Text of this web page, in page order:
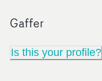
Gaffer
Is this your profile?